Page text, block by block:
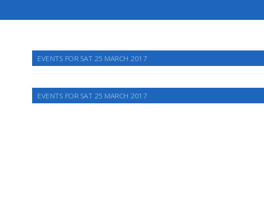
EVENTS FOR SAT 25 MARCH 2017
EVENTS FOR SAT 25 MARCH 2017